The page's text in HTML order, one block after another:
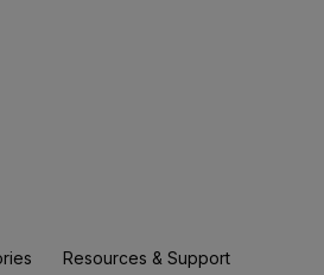
Resources & Support